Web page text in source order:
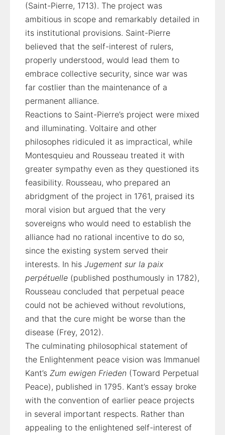
(Saint-Pierre, 1713). The project was
ambitious in scope and remarkably detailed in
its institutional provisions. Saint-Pierre
believed that the self-interest of rulers,
properly understood, would lead them to
embrace collective security, since war was
far costlier than the maintenance of a
permanent alliance.
Reactions to Saint-Pierre’s project were mixed
and illuminating. Voltaire and other
philosophes ridiculed it as impractical, while
Montesquieu and Rousseau treated it with
greater sympathy even as they questioned its
feasibility. Rousseau, who prepared an
abridgment of the project in 1761, praised its
moral vision but argued that the very
sovereigns who would need to establish the
alliance had no rational incentive to do so,
since the existing system served their
interests. In his Jugement sur la paix
perpétuelle (published posthumously in 1782),
Rousseau concluded that perpetual peace
could not be achieved without revolutions,
and that the cure might be worse than the
disease (Frey, 2012).
The culminating philosophical statement of
the Enlightenment peace vision was Immanuel
Kant’s Zum ewigen Frieden (Toward Perpetual
Peace), published in 1795. Kant’s essay broke
with the convention of earlier peace projects
in several important respects. Rather than
appealing to the enlightened self-interest of